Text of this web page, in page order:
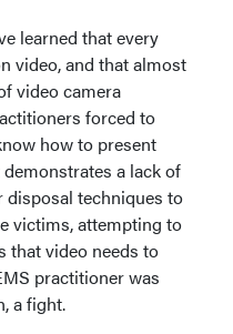
learned that every
video, and that almost
video camera
forced to
how to present
a lack of
disposal techniques to
victims, attempting to
that video needs to
practitioner was
a fight.